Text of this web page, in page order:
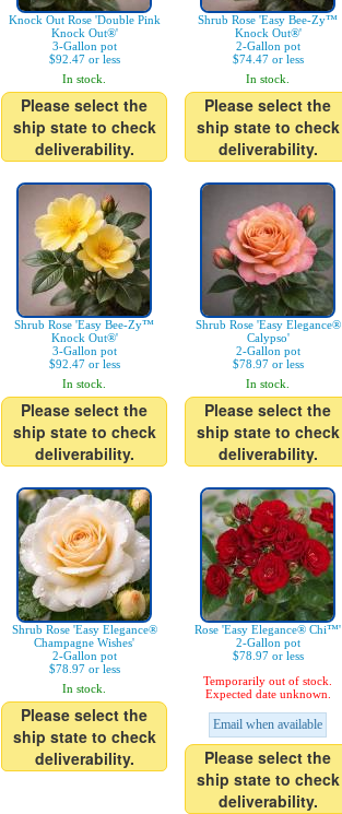
Knock Out Rose 'Double Pink
Knock Out®'
3-Gallon pot
$92.47 or less
In stock.
Please select the
ship state to check
deliverability.
Shrub Rose 'Easy Bee-Zy™
Knock Out®'
2-Gallon pot
$74.47 or less
In stock.
Please select the
ship state to check
deliverability.
Shrub Rose 'Easy Bee-Zy™
Knock Out®'
3-Gallon pot
$92.47 or less
In stock.
Please select the
ship state to check
deliverability.
Shrub Rose 'Easy Elegance®
Calypso'
2-Gallon pot
$78.97 or less
In stock.
Please select the
ship state to check
deliverability.
Shrub Rose 'Easy Elegance®
Champagne Wishes'
2-Gallon pot
$78.97 or less
In stock.
Please select the
ship state to check
deliverability.
Rose 'Easy Elegance® Chi™'
2-Gallon pot
$78.97 or less
Temporarily out of stock.
Expected date unknown.
Email when available
Please select the
ship state to check
deliverability.